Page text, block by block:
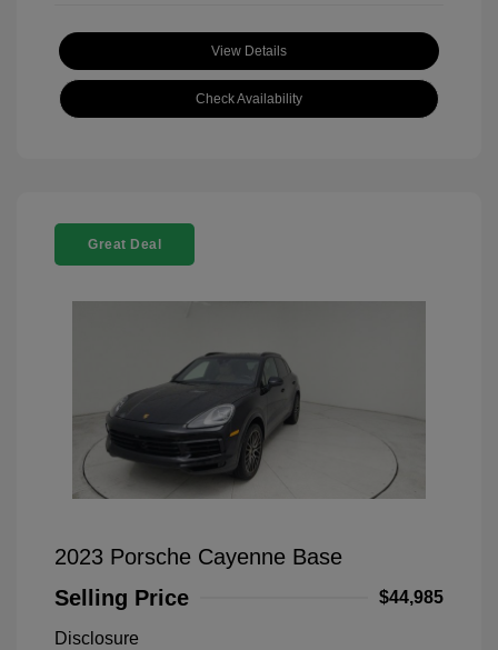
View Details
Check Availability
Great Deal
2023 Porsche Cayenne Base
Selling Price
$44,985
Disclosure